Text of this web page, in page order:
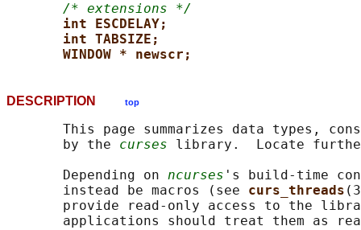
/* extensions */
int ESCDELAY;
int TABSIZE;
WINDOW * newscr;
DESCRIPTION top
This page summarizes data types,
       by the
curses library.  Locate
       Depending on
ncurses 's build-time
       instead be macros (see
curs_threads
provide read-only access to the
applications should treat them as